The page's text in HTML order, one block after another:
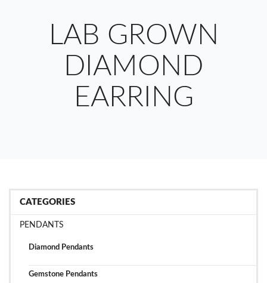
LAB GROWN
DIAMOND
EARRING
CATEGORIES
PENDANTS
Diamond Pendants
Gemstone Pendants